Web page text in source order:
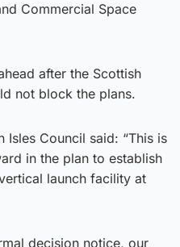
Commercial Space
after the Scottish
not block the plans.
Isles Council said: “This is
in the plan to establish
launch facility at
decision notice, our